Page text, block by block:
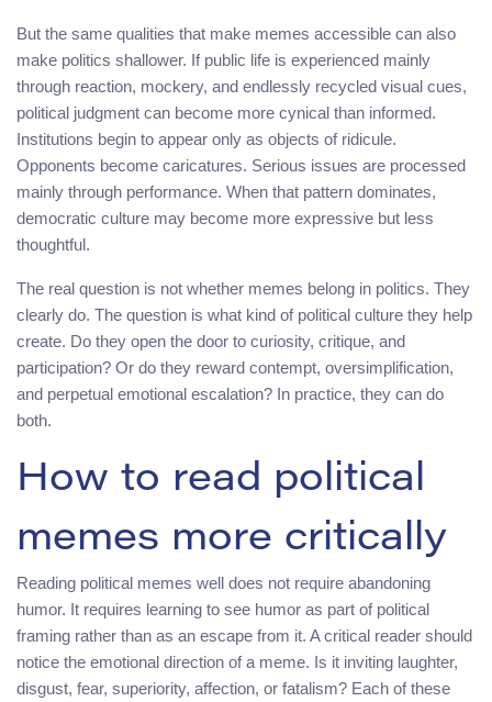
But the same qualities that make memes accessible can also
make politics shallower. If public life is experienced mainly
through reaction, mockery, and endlessly recycled visual cues,
political judgment can become more cynical than informed.
Institutions begin to appear only as objects of ridicule.
Opponents become caricatures. Serious issues are processed
mainly through performance. When that pattern dominates,
democratic culture may become more expressive but less
thoughtful.
The real question is not whether memes belong in politics. They
clearly do. The question is what kind of political culture they help
create. Do they open the door to curiosity, critique, and
participation? Or do they reward contempt, oversimplification,
and perpetual emotional escalation? In practice, they can do
both.
How to read political
memes more critically
Reading political memes well does not require abandoning
humor. It requires learning to see humor as part of political
framing rather than as an escape from it. A critical reader should
notice the emotional direction of a meme. Is it inviting laughter,
disgust, fear, superiority, affection, or fatalism? Each of these